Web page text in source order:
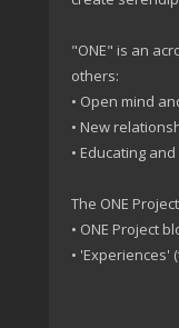
"ONE" is an
others:
• Open mind
• New
• Educating
The ONE
• ONE Project
• 'Experiences'